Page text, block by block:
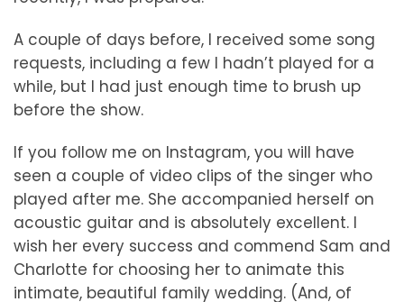
A couple of days before, I received some song
requests, including a few I hadn’t played for a
while, but I had just enough time to brush up
before the show.
If you follow me on Instagram, you will have
seen a couple of video clips of the singer who
played after me. She accompanied herself on
acoustic guitar and is absolutely excellent. I
wish her every success and commend Sam and
Charlotte for choosing her to animate this
intimate, beautiful family wedding. (And, of